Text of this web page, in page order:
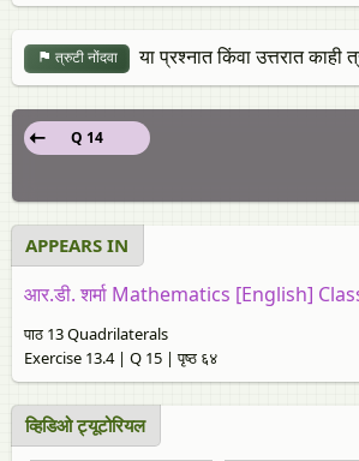
त्रुटी नोंदवा या प्रश्नात किंवा उत्तरात
Q 14
APPEARS IN
आर.डी. शर्मा Mathematics [English]
पाठ 13 Quadrilaterals
Exercise 13.4 | Q 15 | पृष्ठ ६४
व्हिडिओ ट्यूटोरियल